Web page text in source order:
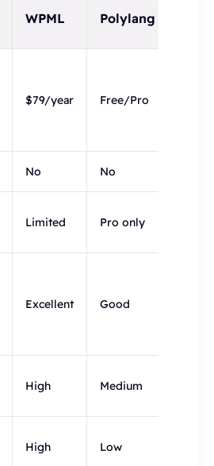
WPML Polylang
$79/year Free/Pro
No No
Limited Pro only
Excellent Good
High Medium
High Low